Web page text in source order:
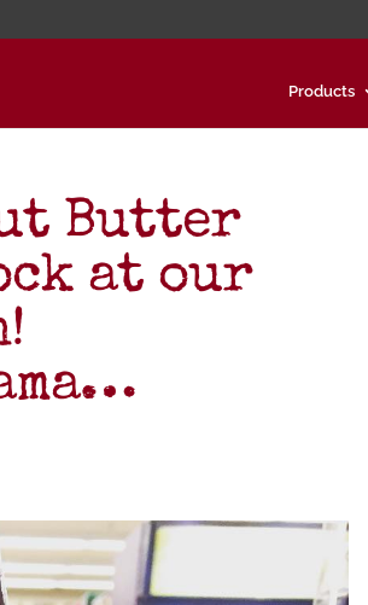
Products
Butter
at our